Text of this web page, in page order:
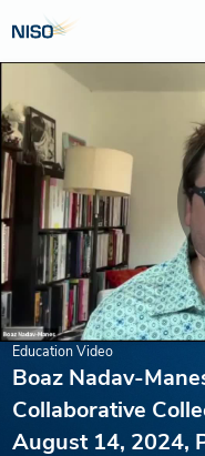
Education Video
Boaz Nadav-
Collaborative
August 14, 2024,